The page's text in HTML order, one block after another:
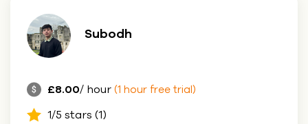
Subodh
£8.00/ hour (1 hour free trial)
1/5 stars (1)